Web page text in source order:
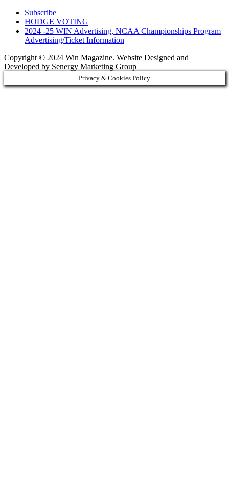
Subscribe
HODGE VOTING
2024 -25 WIN Advertising, NCAA Championships Program
Advertising/Ticket Information
Copyright © 2024 Win Magazine. Website Designed and
Developed by Senergy Marketing Group
Privacy & Cookies Policy